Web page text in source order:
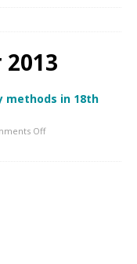
methods in 18th
Off